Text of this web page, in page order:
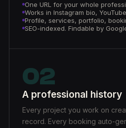
One URL for your whole
Works in Instagram bio,
Profile, services, portfolio,
SEO-indexed. Findable by
02
A professional history
Every project you work on
record. Every booking auto-